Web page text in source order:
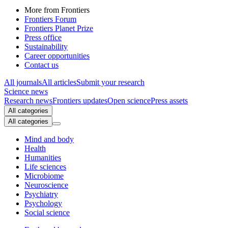
More from Frontiers
Frontiers Forum
Frontiers Planet Prize
Press office
Sustainability
Career opportunities
Contact us
All journalsAll articlesSubmit your research
Science news
Research newsFrontiers updatesOpen sciencePress assets
All categories
All categories
Mind and body
Health
Humanities
Life sciences
Microbiome
Neuroscience
Psychiatry
Psychology
Social science